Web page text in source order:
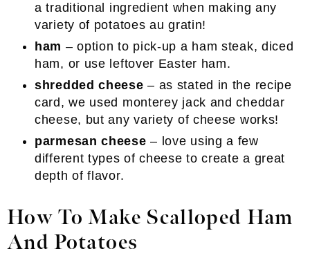
a traditional ingredient when making any
variety of potatoes au gratin!
ham – option to pick-up a ham steak, diced
ham, or use leftover Easter ham.
shredded cheese – as stated in the recipe
card, we used monterey jack and cheddar
cheese, but any variety of cheese works!
parmesan cheese – love using a few
different types of cheese to create a great
depth of flavor.
How To Make Scalloped Ham
And Potatoes